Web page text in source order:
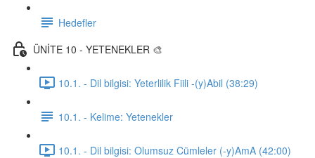
Hedefler
ÜNİTE 10 - YETENEKLER 🎨
10.1. - Dil bilgisi: Yeterlilik Fiili -(y)Abil (38:29)
10.1. - Kelime: Yetenekler
10.1. - Dil bilgisi: Olumsuz Cümleler (-y)AmA (42:00)